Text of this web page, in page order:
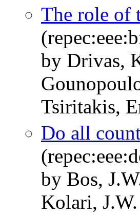
The role of
by Drivas,
Tsiritakis,
Do all
by Bos,
Kolari, J.W.